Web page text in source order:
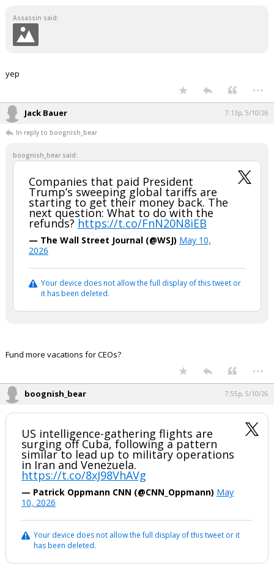
Assassin said:
yep
...
Jack Bauer 7:13p, 5/10/26
In reply to boognish_bear
boognish_bear said:
Companies that paid President
Trump’s sweeping global tariffs are
starting to get their money back. The
next question: What to do with the
refunds? https://t.co/FnN20N8iEB
— The Wall Street Journal (@WSJ) May 10,
2026
Your device does not allow the full display of this tweet or
it has been deleted.
Fund more vacations for CEOs?
...
boognish_bear 7:55p, 5/10/26
US intelligence-gathering flights are
surging off Cuba, following a pattern
similar to lead up to military operations
in Iran and Venezuela.
https://t.co/8xJ98VhAVg
— Patrick Oppmann CNN (@CNN_Oppmann) May
10, 2026
Your device does not allow the full display of this tweet or it
has been deleted.